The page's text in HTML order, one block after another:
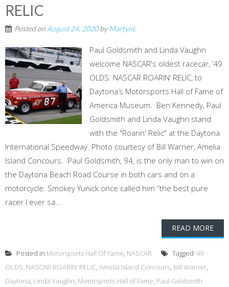
RELIC
Posted on August 24, 2020byMartynL
Paul Goldsmith and Linda Vaughn
welcome NASCAR's oldest racecar, ’49
OLDS: NASCAR ROARIN’ RELIC, to
Daytona’s Motorsports Hall of Fame of
America Museum. Ben Kennedy, Paul
Goldsmith and Linda Vaughn stand
with the "Roarin' Relic" at the Daytona
International Speedway. Photo courtesy of Bill Warner, Amelia
Island Concours. Paul Goldsmith, 94, is the only man to win on
the Daytona Beach Road Course in both cars and on a
motorcycle. Smokey Yunick once called him “the best pure
racer I ever sa...
READ MORE
Posted in Motorsports Hall Of Fame, NASCAR Tagged ’49
OLDS: NASCAR ROARIN’ RELIC, Amelia Island Concours, Bill Warner,
Daytona, Linda Vaughn, Motorsports Hall of Fame, Paul Goldsmith